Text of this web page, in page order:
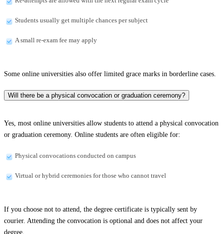
Students usually get multiple chances per subject
A small re-exam fee may apply
Some online universities also offer limited grace marks in borderline cases.
Will there be a physical convocation or graduation ceremony?
Yes, most online universities allow students to attend a physical convocation
or graduation ceremony. Online students are often eligible for:
Physical convocations conducted on campus
Virtual or hybrid ceremonies for those who cannot travel
If you choose not to attend, the degree certificate is typically sent by
courier. Attending the convocation is optional and does not affect your
degree.